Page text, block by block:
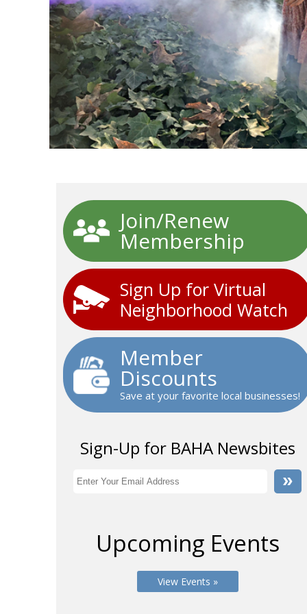
Join/Renew
Membership
Sign Up for Virtual
Neighborhood Watch
Member
Discounts
Save at your favorite local businesses!
Sign-Up for BAHA Newsbites
Upcoming Events
View Events »